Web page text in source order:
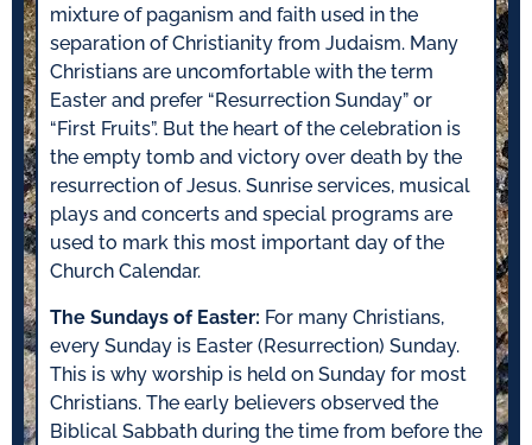
mixture of paganism and faith used in the
separation of Christianity from Judaism. Many
Christians are uncomfortable with the term
Easter and prefer “Resurrection Sunday” or
“First Fruits”. But the heart of the celebration is
the empty tomb and victory over death by the
resurrection of Jesus. Sunrise services, musical
plays and concerts and special programs are
used to mark this most important day of the
Church Calendar.
The Sundays of Easter: For many Christians,
every Sunday is Easter (Resurrection) Sunday.
This is why worship is held on Sunday for most
Christians. The early believers observed the
Biblical Sabbath during the time from before the